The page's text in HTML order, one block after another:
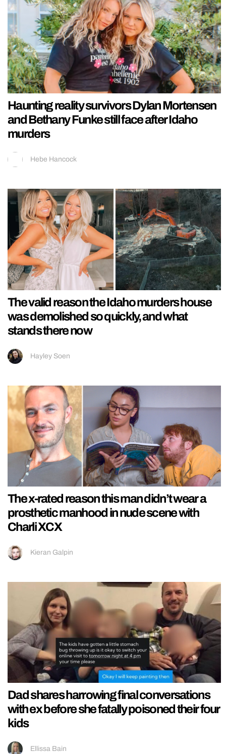
Haunting reality survivors Dylan Mortensen
and Bethany Funke still face after Idaho
murders
Hebe Hancock
The valid reason the Idaho murders house
was demolished so quickly, and what
stands there now
Hayley Soen
The x-rated reason this man didn’t wear a
prosthetic manhood in nude scene with
Charli XCX
Kieran Galpin
Dad shares harrowing final conversations
with ex before she fatally poisoned their four
kids
Ellissa Bain